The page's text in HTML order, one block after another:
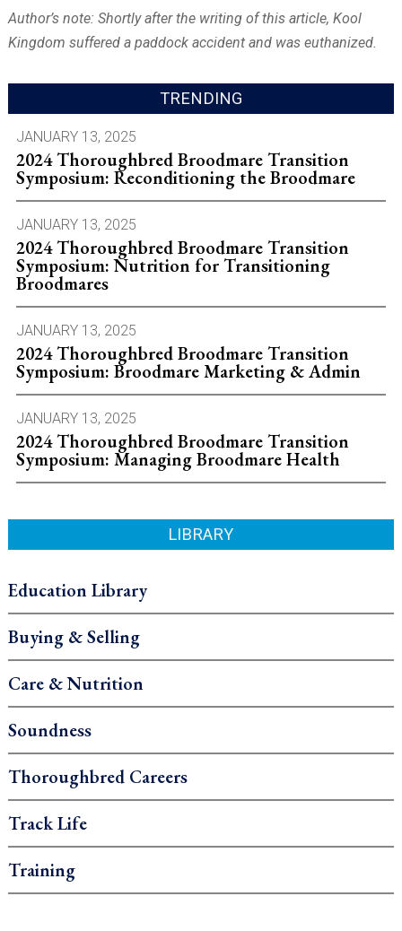
Author’s note: Shortly after the writing of this article, Kool
Kingdom suffered a paddock accident and was euthanized.
TRENDING
JANUARY 13, 2025
2024 Thoroughbred Broodmare Transition
Symposium: Reconditioning the Broodmare
JANUARY 13, 2025
2024 Thoroughbred Broodmare Transition
Symposium: Nutrition for Transitioning
Broodmares
JANUARY 13, 2025
2024 Thoroughbred Broodmare Transition
Symposium: Broodmare Marketing & Admin
JANUARY 13, 2025
2024 Thoroughbred Broodmare Transition
Symposium: Managing Broodmare Health
LIBRARY
Education Library
Buying & Selling
Care & Nutrition
Soundness
Thoroughbred Careers
Track Life
Training